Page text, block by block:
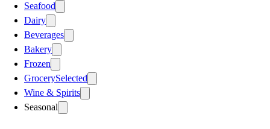
Seafood
Dairy
Beverages
Bakery
Frozen
GrocerySelected
Wine & Spirits
Seasonal